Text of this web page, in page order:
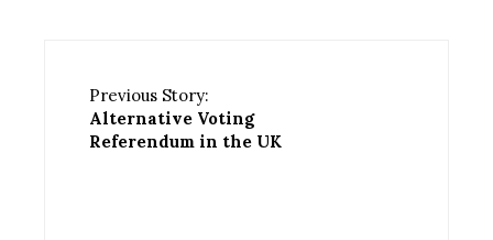
Previous Story:
Alternative Voting
Referendum in the UK